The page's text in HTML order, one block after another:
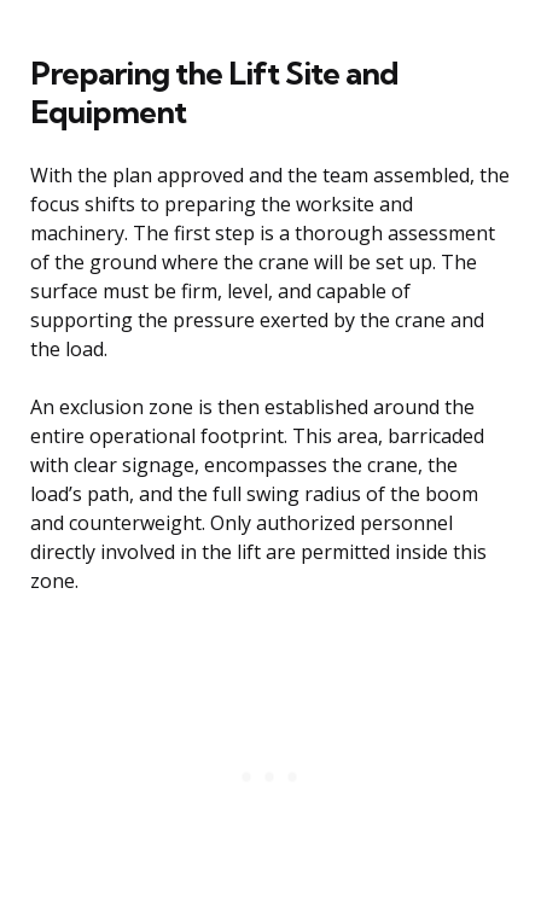
Preparing the Lift Site and
Equipment
With the plan approved and the team assembled, the
focus shifts to preparing the worksite and
machinery. The first step is a thorough assessment
of the ground where the crane will be set up. The
surface must be firm, level, and capable of
supporting the pressure exerted by the crane and
the load.
An exclusion zone is then established around the
entire operational footprint. This area, barricaded
with clear signage, encompasses the crane, the
load’s path, and the full swing radius of the boom
and counterweight. Only authorized personnel
directly involved in the lift are permitted inside this
zone.